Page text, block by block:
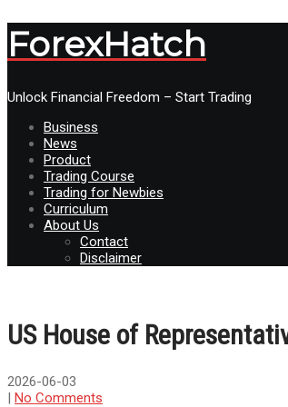
ForexHatch
Unlock Financial Freedom – Start Trading
Business
News
Product
Trading Course
Trading for Newbies
Curriculum
About Us
Contact
Disclaimer
US House of
2026-06-03
| No Comments